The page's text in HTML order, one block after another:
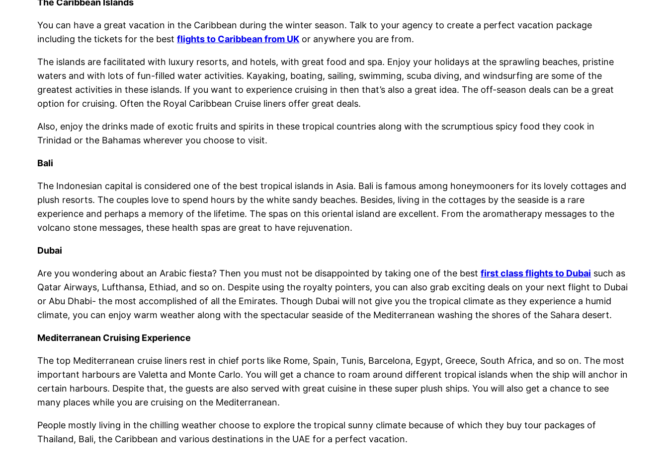
You can have a great vacation in the Caribbean during the winter season. Talk to your agency to create a perfect vacation package
including the tickets for the bestflights to Caribbean from UK or anywhere you are from.
The islands are facilitated with luxury resorts, and hotels, with great food and spa. Enjoy your holidays at the sprawling beaches, pristine
waters and with lots of fun-filled water activities. Kayaking, boating, sailing, swimming, scuba diving, and windsurfing are some of the
greatest activities in these islands. If you want to experience cruising in then that’s also a great idea. The off-season deals can be a great
option for cruising. Often the Royal Caribbean Cruise liners offer great deals.
Also, enjoy the drinks made of exotic fruits and spirits in these tropical countries along with the scrumptious spicy food they cook in
Trinidad or the Bahamas wherever you choose to visit.
Bali
The Indonesian capital is considered one of the best tropical islands in Asia. Bali is famous among honeymooners for its lovely cottages and
plush resorts. The couples love to spend hours by the white sandy beaches. Besides, living in the cottages by the seaside is a rare
experience and perhaps a memory of the lifetime. The spas on this oriental island are excellent. From the aromatherapy messages to the
volcano stone messages, these health spas are great to have rejuvenation.
Dubai
Are you wondering about an Arabic fiesta? Then you must not be disappointed by taking one of the bestfirst class flights to Dubai such as
Qatar Airways, Lufthansa, Ethiad, and so on. Despite using the royalty pointers, you can also grab exciting deals on your next flight to Dubai
or Abu Dhabi- the most accomplished of all the Emirates. Though Dubai will not give you the tropical climate as they experience a humid
climate, you can enjoy warm weather along with the spectacular seaside of the Mediterranean washing the shores of the Sahara desert.
Mediterranean Cruising Experience
The top Mediterranean cruise liners rest in chief ports like Rome, Spain, Tunis, Barcelona, Egypt, Greece, South Africa, and so on. The most
important harbours are Valetta and Monte Carlo. You will get a chance to roam around different tropical islands when the ship will anchor in
certain harbours. Despite that, the guests are also served with great cuisine in these super plush ships. You will also get a chance to see
many places while you are cruising on the Mediterranean.
People mostly living in the chilling weather choose to explore the tropical sunny climate because of which they buy tour packages of
Thailand, Bali, the Caribbean and various destinations in the UAE for a perfect vacation.